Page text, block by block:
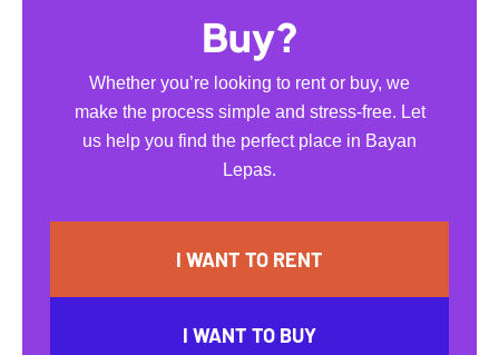
Buy?
Whether you’re looking to rent or buy, we
make the process simple and stress-free. Let
us help you find the perfect place in Bayan
Lepas.
I WANT TO RENT
I WANT TO BUY